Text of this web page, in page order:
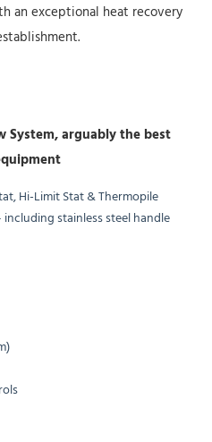
an exceptional heat recovery
System, arguably the best
Hi-Limit Stat & Thermopile
stainless steel handle